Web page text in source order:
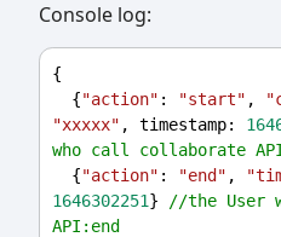
Console log:
{
  {
"action" : "start" ,
"xxxxx" , timestamp:
who call collaborate
  {
"action" : "end" ,
1646302251}
//the User
API:end